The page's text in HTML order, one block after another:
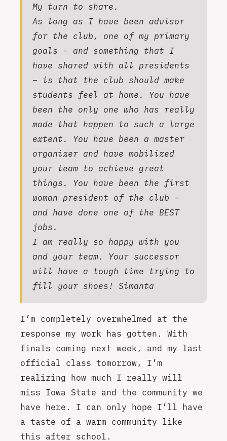
My turn to share.
As long as I have been advisor
for the club, one of my primary
goals - and something that I
have shared with all presidents
– is that the club should make
students feel at home. You have
been the only one who has really
made that happen to such a large
extent. You have been a master
organizer and have mobilized
your team to achieve great
things. You have been the first
woman president of the club –
and have done one of the BEST
jobs.
I am really so happy with you
and your team. Your successor
will have a tough time trying to
fill your shoes! Simanta
I’m completely overwhelmed at the
response my work has gotten. With
finals coming next week, and my last
official class tomorrow, I’m
realizing how much I really will
miss Iowa State and the community we
have here. I can only hope I’ll have
a taste of a warm community like
this after school.